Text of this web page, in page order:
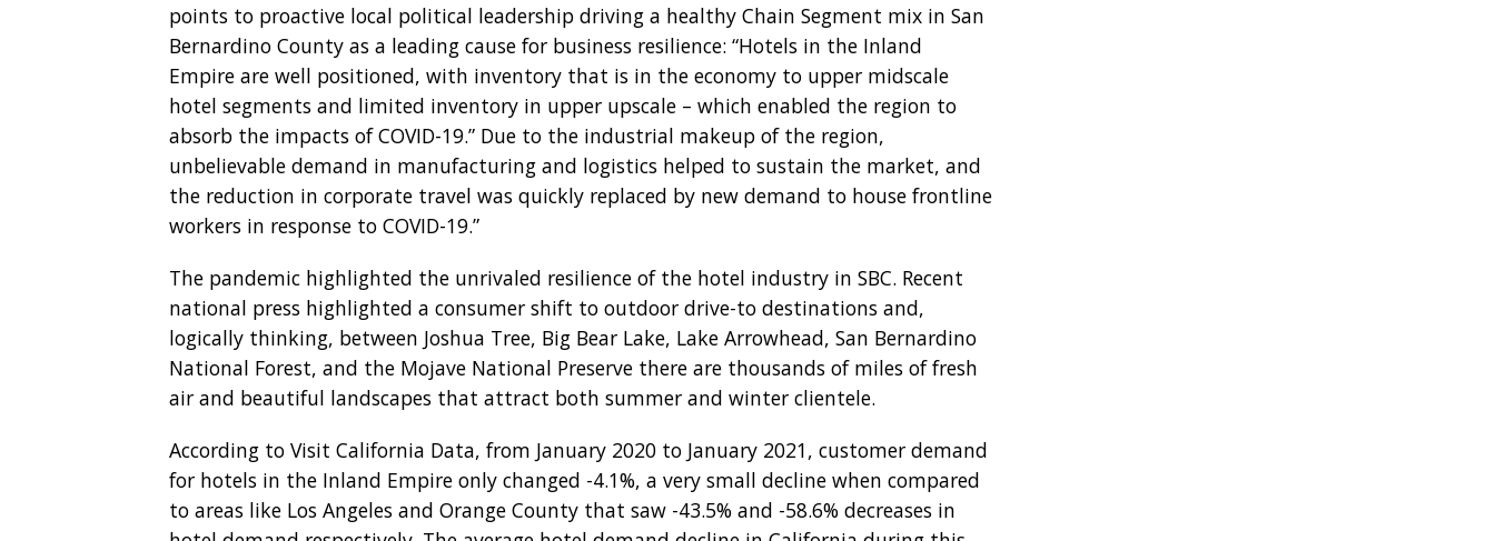
points to proactive local political leadership driving a healthy Chain Segment mix in San
Bernardino County as a leading cause for business resilience: “Hotels in the Inland
Empire are well positioned, with inventory that is in the economy to upper midscale
hotel segments and limited inventory in upper upscale – which enabled the region to
absorb the impacts of COVID-19.” Due to the industrial makeup of the region,
unbelievable demand in manufacturing and logistics helped to sustain the market, and
the reduction in corporate travel was quickly replaced by new demand to house frontline
workers in response to COVID-19.”
The pandemic highlighted the unrivaled resilience of the hotel industry in SBC. Recent
national press highlighted a consumer shift to outdoor drive-to destinations and,
logically thinking, between Joshua Tree, Big Bear Lake, Lake Arrowhead, San Bernardino
National Forest, and the Mojave National Preserve there are thousands of miles of fresh
air and beautiful landscapes that attract both summer and winter clientele.
According to Visit California Data, from January 2020 to January 2021, customer demand
for hotels in the Inland Empire only changed -4.1%, a very small decline when compared
to areas like Los Angeles and Orange County that saw -43.5% and -58.6% decreases in